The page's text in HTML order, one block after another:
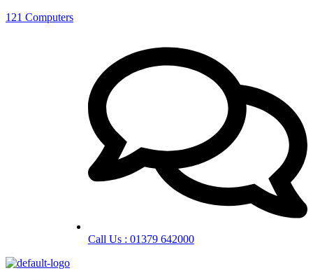
121 Computers
Call Us : 01379 642000